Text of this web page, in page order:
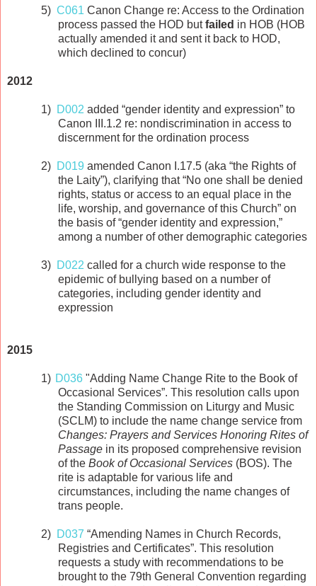
5) C061 Canon Change re: Access to the Ordination
process passed the HOD butfailed in HOB (HOB
actually amended it and sent it back to HOD,
which declined to concur)
2012
1) D002 added “gender identity and expression” to
Canon III.1.2 re: nondiscrimination in access to
discernment for the ordination process
2) D019 amended Canon I.17.5 (aka “the Rights of
the Laity”), clarifying that “No one shall be denied
rights, status or access to an equal place in the
life, worship, and governance of this Church” on
the basis of “gender identity and expression,”
among a number of other demographic categories
3) D022 called for a church wide response to the
epidemic of bullying based on a number of
categories, including gender identity and
expression
2015
1) D036 "Adding Name Change Rite to the Book of
Occasional Services”. This resolution calls upon
the Standing Commission on Liturgy and Music
(SCLM) to include the name change service from
Changes: Prayers and Services Honoring Rites of
Passage in its proposed comprehensive revision
of the Book of Occasional Services (BOS). The
rite is adaptable for various life and
circumstances, including the name changes of
trans people.
2) D037 “Amending Names in Church Records,
Registries and Certificates”. This resolution
requests a study with recommendations to be
brought to the 79th General Convention regarding